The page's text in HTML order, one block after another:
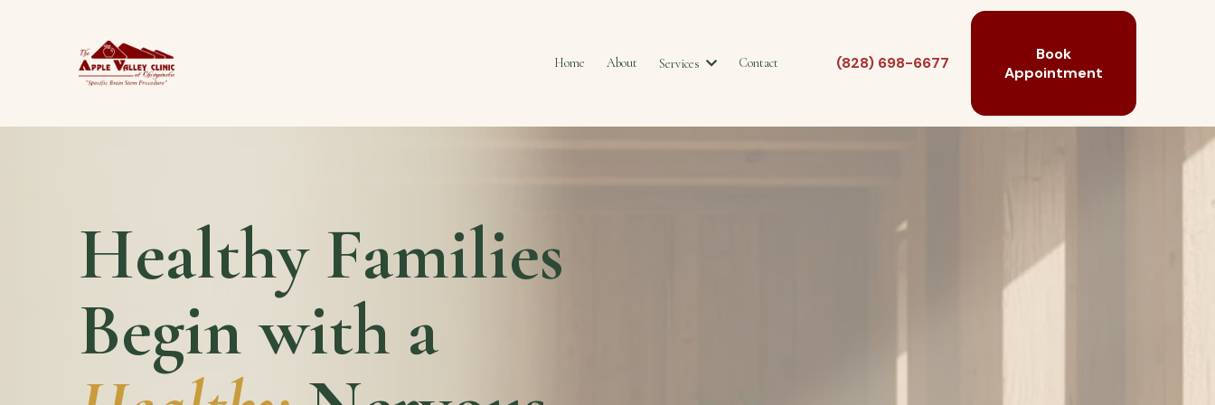
Home About Services Contact (828) 698-6677
Book
Appointment
Healthy Families
Begin with a